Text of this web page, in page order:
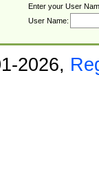
Enter your User
User Name:
2026,